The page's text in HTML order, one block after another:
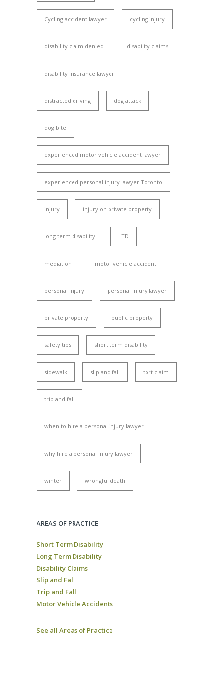
Cycling accident lawyer cycling injury
disability claim denied disability claims
disability insurance lawyer
distracted driving dog attack
dog bite
experienced motor vehicle accident lawyer
experienced personal injury lawyer Toronto
injury injury on private property
long term disability LTD
mediation motor vehicle accident
personal injury personal injury lawyer
private property public property
safety tips short term disability
sidewalk slip and fall tort claim
trip and fall
when to hire a personal injury lawyer
why hire a personal injury lawyer
winter wrongful death
AREAS OF PRACTICE
Short Term Disability
Long Term Disability
Disability Claims
Slip and Fall
Trip and Fall
Motor Vehicle Accidents
See all Areas of Practice